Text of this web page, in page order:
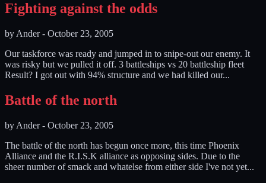
Fighting against the odds
by Ander- October 23, 2005
Our taskforce was ready and jumped in to snipe-out our enemy. It
was risky but we pulled it off. 3 battleships vs 20 battleship fleet
Result? I got out with 94% structure and we had killed our...
Battle of the north
by Ander- October 23, 2005
The battle of the north has begun once more, this time Phoenix
Alliance and the R.I.S.K alliance as opposing sides. Due to the
sheer number of smack and whatelse from either side I've not yet...